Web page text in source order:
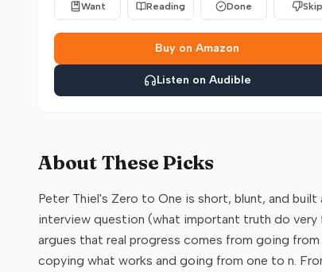
Want Reading Done Skip
Buy on Amazon
Listen on Audible
About These Picks
Peter Thiel's Zero to One is short, blunt, and
interview question (what important truth do
argues that real progress comes from going
copying what works and going from one to n.